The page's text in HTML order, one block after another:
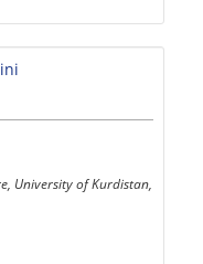
University of Kurdistan,